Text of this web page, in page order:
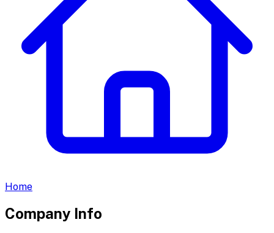
Home
Company Info